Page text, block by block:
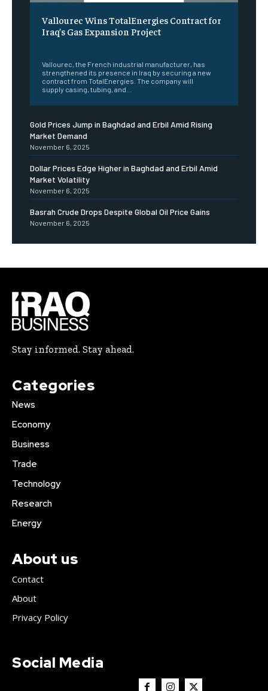
Vallourec Wins TotalEnergies Contract for
Iraq’s Gas Expansion Project
Vallourec, the French industrial manufacturer, has
strengthened its presence in Iraq by securing a new
contract from TotalEnergies. The company will
supply casing, tubing, and...
Gold Prices Jump in Baghdad and Erbil Amid Rising
Market Demand
November 6, 2025
Dollar Prices Edge Higher in Baghdad and Erbil Amid
Market Volatility
November 6, 2025
Basrah Crude Drops Despite Global Oil Price Gains
November 6, 2025
Stay informed. Stay ahead.
Categories
News
Economy
Business
Trade
Technology
Research
Energy
About us
Contact
About
Privacy Policy
Social Media